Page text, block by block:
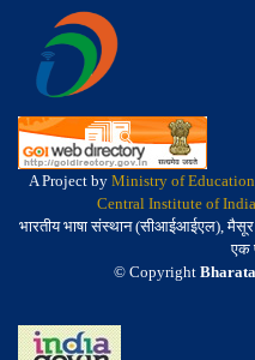
A Project by Ministry of Education
Central Institute of
भारतीय भाषा संस्थान (सीआईआईएल), मैसूर
एक
© Copyright